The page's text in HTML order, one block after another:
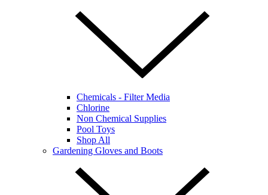
Chemicals - Filter Media
Chlorine
Non Chemical Supplies
Pool Toys
Shop All
Gardening Gloves and Boots